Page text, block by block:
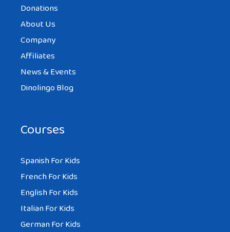
Donations
About Us
Company
Affiliates
News & Events
Dinolingo Blog
Courses
Spanish For Kids
French For Kids
English For Kids
Italian For Kids
German For Kids